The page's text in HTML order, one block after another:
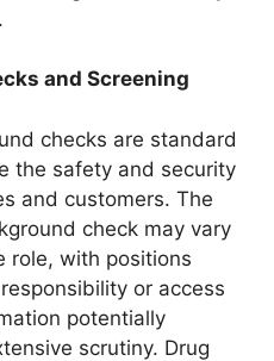
and Screening
checks are standard
the safety and security
and customers. The
check may vary
role, with positions
or access
potentially
scrutiny. Drug